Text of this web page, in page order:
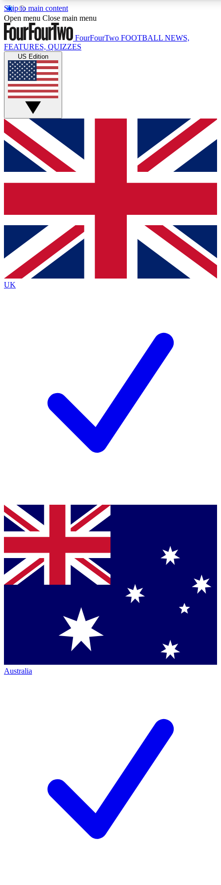
Skip to main content
17
MEMBER FEATURES
Live Q&A Sessions
Weekly interactive sessions
GET CLUB ACCESS QUICK
For the quickest way to join, simply enter your email below
and get access. We will send a confirmation and sign you
up to our newsletter to keep you updated on all your
Contact me with news and offers from other Future brands
By submitting your information you agree to the Terms & Conditions
Privacy Policy
and are aged 16 or over.
Open menu Close main menu
FourFourTwo FOOTBALL NEWS,
FEATURES, QUIZZES
US Edition
UK
Australia